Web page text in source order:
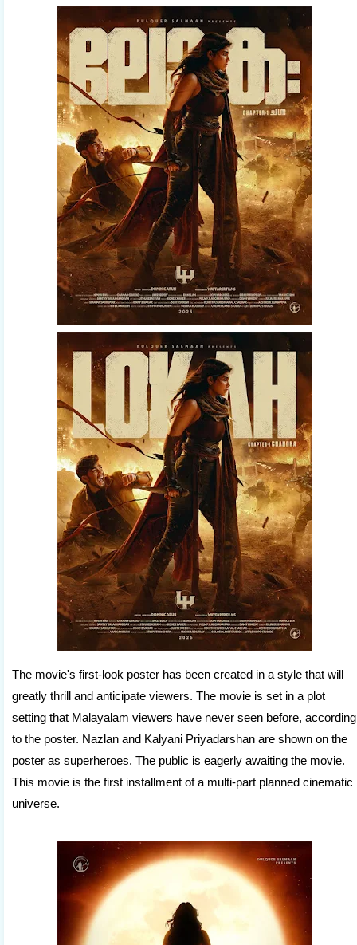
The movie's first-look poster has been created in a style that will
greatly thrill and anticipate viewers. The movie is set in a plot
setting that Malayalam viewers have never seen before, according
to the poster. Nazlan and Kalyani Priyadarshan are shown on the
poster as superheroes. The public is eagerly awaiting the movie.
This movie is the first installment of a multi-part planned cinematic
universe.